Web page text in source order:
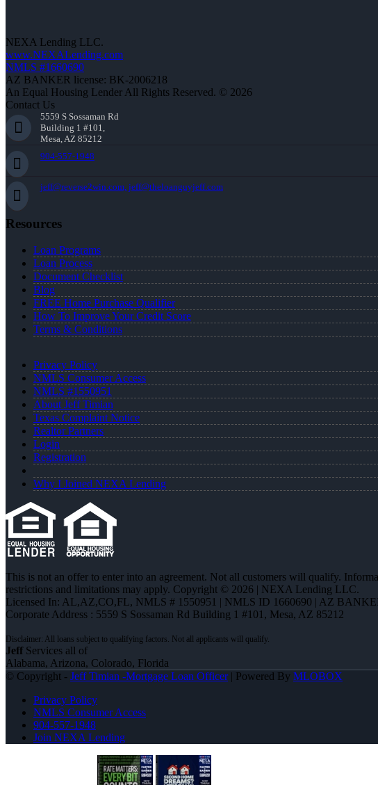
NEXA Lending LLC.
www.NEXALending.com
NMLS #1660690
AZ BANKER license: BK-2006218
An Equal Housing Lender All Rights Reserved. © 2026
Contact Us
5559 S Sossaman Rd
Building 1 #101,
Mesa, AZ 85212
904-557-1948
jeff@reverse2win.com, jeff@theloanguyjeff.com
Resources
Loan Programs
Loan Process
Document Checklist
Blog
FREE Home Purchase Qualifier
How To Improve Your Credit Score
Terms & Conditions
Privacy Policy
NMLS Consumer Access
NMLS #1550951
About Jeff Timian
Texas Complaint Notice
Realtor Partners
Login
Registration
Why I Joined NEXA Lending
This is not an offer to enter into an agreement. Not all customers will qualify.
restrictions and limitations may apply. Copyright © 2026 | NEXA Lending LLC.
Licensed In: AL,AZ,CO,FL, NMLS # 1550951 | NMLS ID 1660690 | AZ
Corporate Address : 5559 S Sossaman Rd Building 1 #101, Mesa, AZ 85212
Jeff Services all of
Alabama, Arizona, Colorado, Florida
© Copyright - Jeff Timian -Mortgage Loan Officer| Powered By MLOBOX
Privacy Policy
NMLS Consumer Access
904-557-1948
Join NEXA Lending